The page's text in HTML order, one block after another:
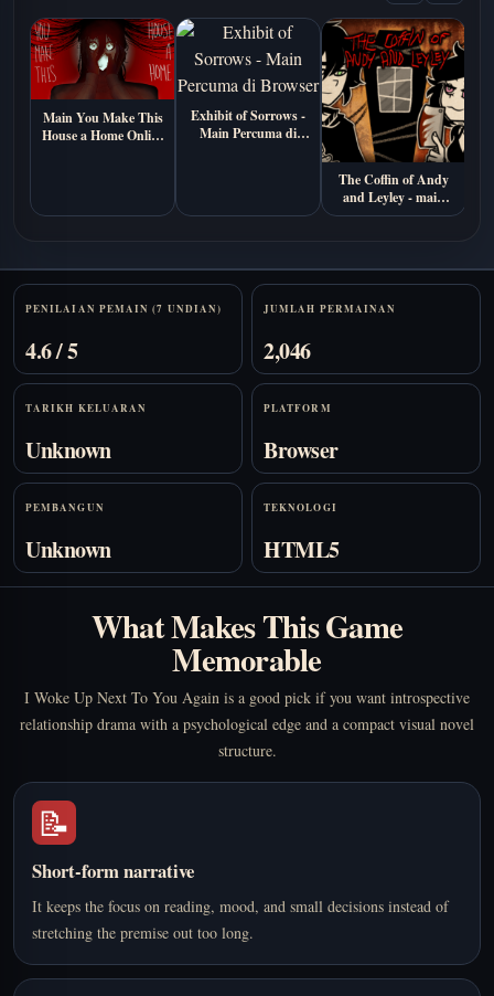
Main You Make This
House a Home Online
Exhibit of Sorrows -
Main Percuma di
The Coffin of Andy
and Leyley - main
percuma online
Stats
PENILAIAN PEMAIN (7 UNDIAN)
4.6 / 5
JUMLAH PERMAINAN
2,046
TARIKH KELUARAN
Unknown
PLATFORM
Browser
PEMBANGUN
Unknown
TEKNOLOGI
HTML5
What Makes This Game
Memorable
I Woke Up Next To You Again is a good pick if you want introspective
relationship drama with a psychological edge and a compact visual novel
structure.
📝
Short-form narrative
It keeps the focus on reading, mood, and small decisions instead of
stretching the premise out too long.